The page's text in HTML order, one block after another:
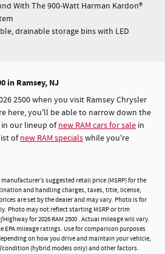
With The 900-Watt Harman Kardon®
drainable storage bins with LED
in Ramsey, NJ
2500 when you visit Ramsey Chrysler
here, you'll be able to narrow down the
our lineup ofnew RAM cars for sale in
ofnew RAM specialswhile you're
suggested retail price (MSRP) for the
and handling charges, taxes, title, license,
are set by the dealer and may vary. Photo is for
Photo may not reflect starting MSRP or trim
for 2026 RAM 2500 . Actual mileage will vary.
EPA mileage ratings. Use for comparison purposes
on how you drive and maintain your vehicle,
(hybrid models only) and other factors.